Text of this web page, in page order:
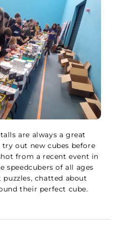
are always a great
out new cubes before
from a recent event in
speedcubers of all ages
chatted about
their perfect cube.